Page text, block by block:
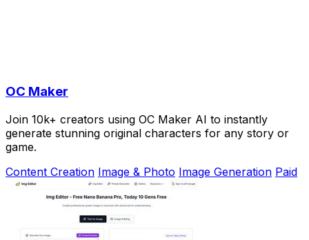
OC Maker
Join 10k+ creators using OC Maker AI to instantly
generate stunning original characters for any story or
game.
Content Creation Image & Photo Image Generation Paid